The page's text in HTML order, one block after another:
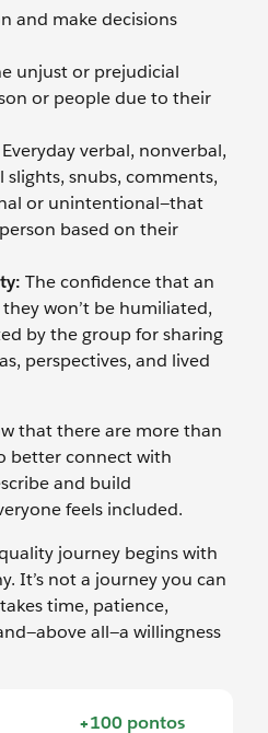
and make decisions
unjust or prejudicial
or people due to their
Everyday verbal, nonverbal,
snubs, comments,
or unintentional—that
based on their
The confidence that an
won’t be humiliated,
by the group for sharing
perspectives, and lived
that there are more than
better connect with
and build
feels included.
journey begins with
It’s not a journey you can
time, patience,
all—a willingness